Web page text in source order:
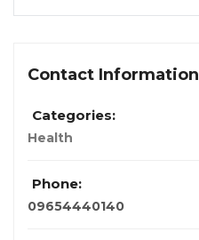
Contact Information
Categories:
Health
Phone:
09654440140